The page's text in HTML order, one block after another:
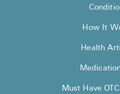
How It
Health
Must Have